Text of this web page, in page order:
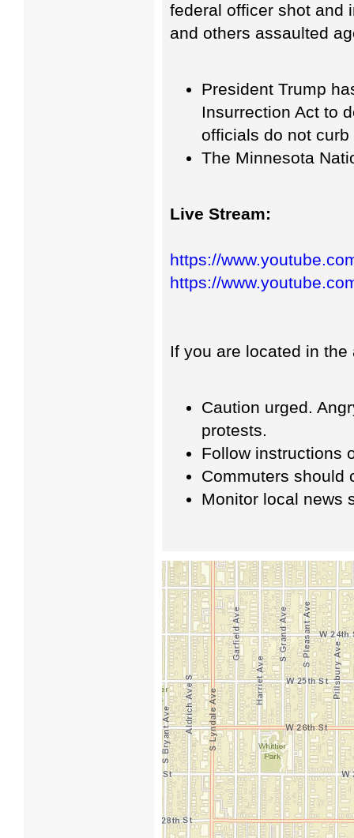
federal officer shot and
and others assaulted
President Trump
Insurrection Act to
officials do not curb
The Minnesota
Live Stream:
https://
https://
If you are located in the
Caution urged.
protests.
Follow instructions
Commuters should
Monitor local news